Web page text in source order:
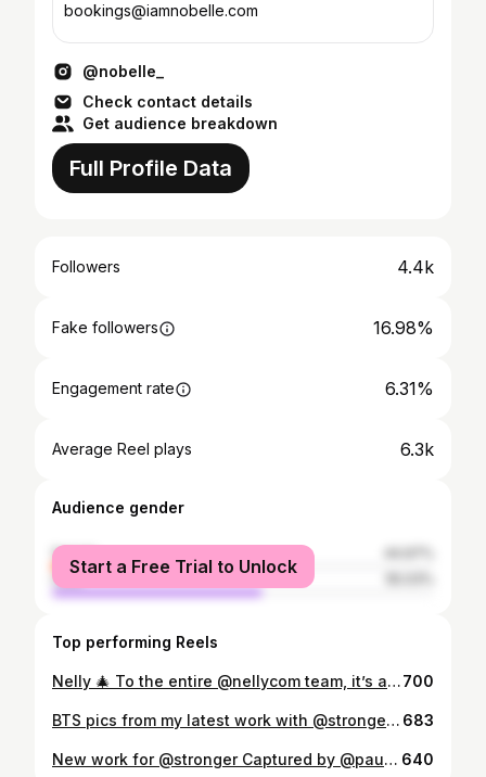
bookings@iamnobelle.com
@nobelle_
Check contact details
Get audience breakdown
Full Profile Data
Followers 4.4k
Fake followers 16.98%
Engagement rate 6.31%
Average Reel plays 6.3k
Audience gender
female
male
Start a Free Trial to Unlock
Top performing Reels
Nelly 🎄 To the entire @nellycom team, it’s always a pleasure working with you. I love the hell outta y’all ok? 😭 @annaolivialarsson @stenstrommaria @joliechole @uchenna ❤️❤️❤️❤️700
BTS pics from my latest work with @stronger Captured by the incredible @paulinatorbjornsen ❤️ MUA : @hannalindbloom ❤️ 683
New work for @stronger Captured by @paulinatorbjornsen Mua : @hannalindbloom & @vanessacedermakeup ❤️ 640